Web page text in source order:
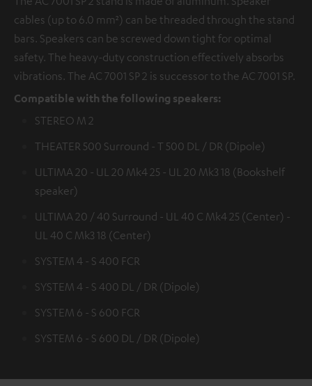
cables (up to 6.0 mm²) can be threaded through the stand
bars. Speakers can be screwed down tight for optimal
safety. The heavy-duty construction effectively absorbs
vibrations. The AC 7001 SP 2 is successor to the AC 7001 SP.
Compatible with the following speakers:
STEREO M 2
THEATER 500 Surround - T 500 DL / DR (Dipole)
ULTIMA 20 - UL 20 Mk4 25 - UL 20 Mk3 18 (Bookshelf
speaker)
ULTIMA 20 / 40 Surround - UL 40 C Mk4 25 (Center) -
UL 40 C Mk3 18 (Center)
SYSTEM 4 - S 400 FCR
SYSTEM 4 - S 400 DL / DR (Dipole)
SYSTEM 6 - S 600 FCR
SYSTEM 6 - S 600 DL / DR (Dipole)